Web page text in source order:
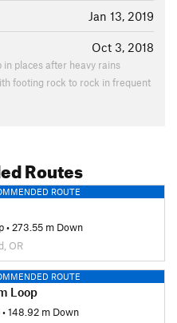
Jan 13, 2019
Oct 3, 2018
in places after heavy rains
footing rock to rock in frequent
Routes
ROUTE
• 273.55 m Down
OR
ROUTE
Loop
•148.92 m Down